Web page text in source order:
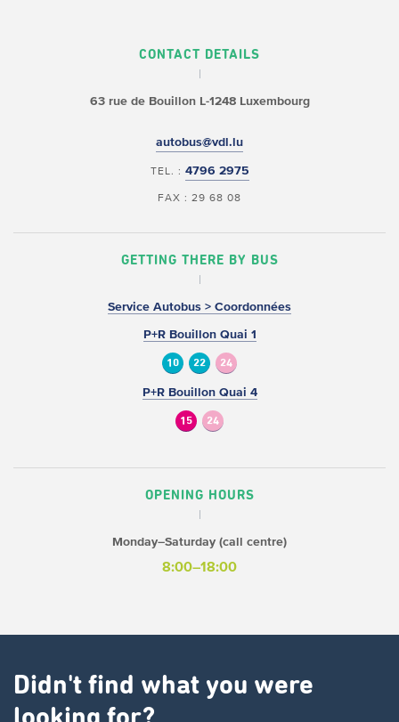
CONTACT DETAILS
63 rue de BouillonL-1248 Luxembourg
autobus@vdl.lu
TEL. : 4796 2975
FAX : 29 68 08
GETTING THERE BY BUS
Service Autobus > Coordonnées
P+R Bouillon Quai 1
10 22 24
P+R Bouillon Quai 4
15 24
OPENING HOURS
Monday–Saturday (call centre)
8:00–18:00
Didn't find what you were